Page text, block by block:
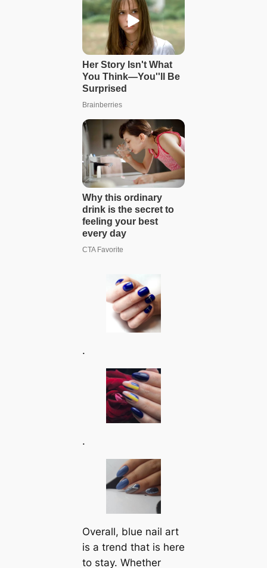
.
.
Overall, blue nail art
is a trend that is here
to stay. Whether